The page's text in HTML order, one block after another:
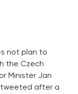
not plan to
the Czech
Minister Jan
tweeted after a